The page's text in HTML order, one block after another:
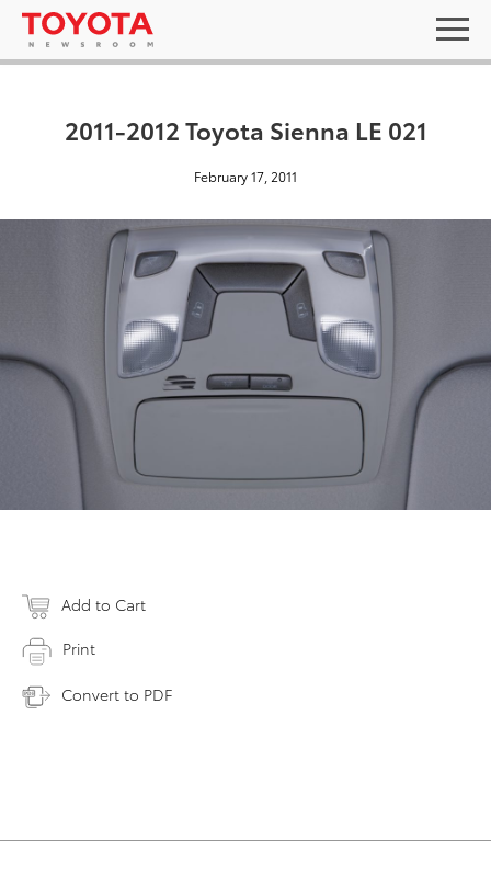
2011-2012 Toyota Sienna LE 021
February 17, 2011
Add to Cart
Print
Convert to PDF